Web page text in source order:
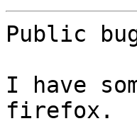
Public
I have
firefox.